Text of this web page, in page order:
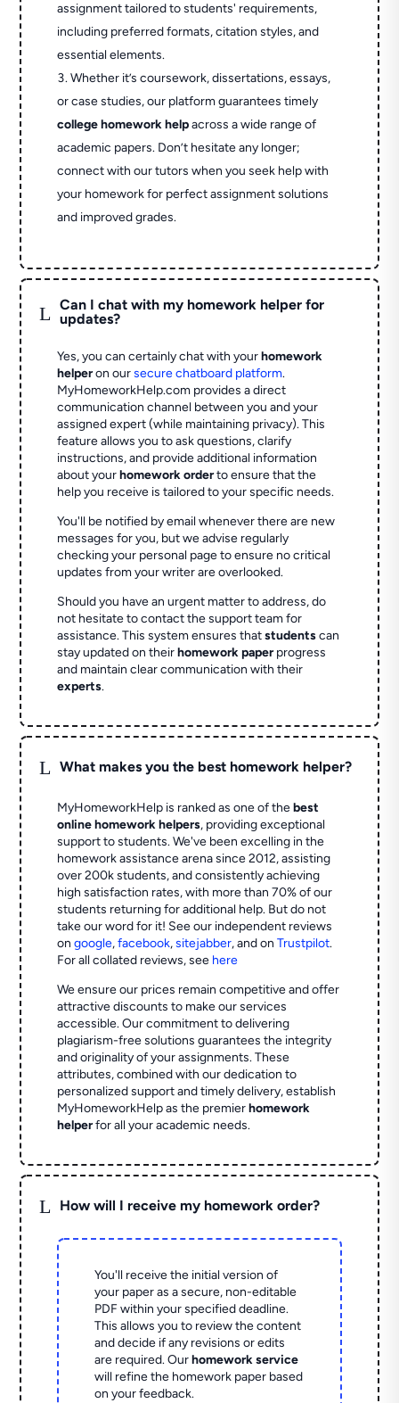
assignment tailored to students' requirements,
including preferred formats, citation styles, and
essential elements.
Whether it’s coursework, dissertations, essays,
or case studies, our platform guarantees timely
college homework helpacross a wide range of
academic papers. Don’t hesitate any longer;
connect with our tutors when you seek help with
your homework for perfect assignment solutions
and improved grades.
L
Can I chat with my homework helper for
updates?
Yes, you can certainly chat with yourhomework
helperon oursecure chatboard platform.
MyHomeworkHelp.com provides a direct
communication channel between you and your
assigned expert (while maintaining privacy). This
feature allows you to ask questions, clarify
instructions, and provide additional information
about yourhomework orderto ensure that the
help you receive is tailored to your specific needs.
You'll be notified by email whenever there are new
messages for you, but we advise regularly
checking your personal page to ensure no critical
updates from your writer are overlooked.
Should you have an urgent matter to address, do
not hesitate to contact the support team for
assistance. This system ensures thatstudentscan
stay updated on theirhomework paperprogress
and maintain clear communication with their
experts.
L What makes you the best homework helper?
MyHomeworkHelp is ranked as one of thebest
online homework helpers, providing exceptional
support to students. We've been excelling in the
homework assistance arena since 2012, assisting
over 200k students, and consistently achieving
high satisfaction rates, with more than 70% of our
students returning for additional help. But do not
take our word for it! See our independent reviews
ongoogle,facebook,sitejabber,and onTrustpilot.
For all collated reviews, see here
We ensure our prices remain competitive and offer
attractive discounts to make our services
accessible. Our commitment to delivering
plagiarism-free solutions guarantees the integrity
and originality of your assignments. These
attributes, combined with our dedication to
personalized support and timely delivery, establish
MyHomeworkHelp as the premierhomework
helperfor all your academic needs.
L How will I receive my homework order?
You'll receive the initial version of
your paper as a secure, non-editable
PDF within your specified deadline.
This allows you to review the content
and decide if any revisions or edits
are required. Ourhomework service
will refine the homework paper based
on your feedback.